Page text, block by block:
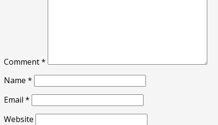
Comment*
Name *
Email *
Website